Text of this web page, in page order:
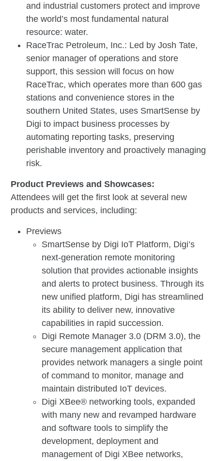
and industrial customers protect and improve
the world’s most fundamental natural
resource: water.
RaceTrac Petroleum, Inc.: Led by Josh Tate,
senior manager of operations and store
support, this session will focus on how
RaceTrac, which operates more than 600 gas
stations and convenience stores in the
southern United States, uses SmartSense by
Digi to impact business processes by
automating reporting tasks, preserving
perishable inventory and proactively managing
risk.
Product Previews and Showcases:
Attendees will get the first look at several new
products and services, including:
Previews
SmartSense by Digi IoT Platform, Digi’s
next-generation remote monitoring
solution that provides actionable insights
and alerts to protect business. Through its
new unified platform, Digi has streamlined
its ability to deliver new, innovative
capabilities in rapid succession.
Digi Remote Manager 3.0 (DRM 3.0), the
secure management application that
provides network managers a single point
of command to monitor, manage and
maintain distributed IoT devices.
Digi XBee® networking tools, expanded
with many new and revamped hardware
and software tools to simplify the
development, deployment and
management of Digi XBee networks,